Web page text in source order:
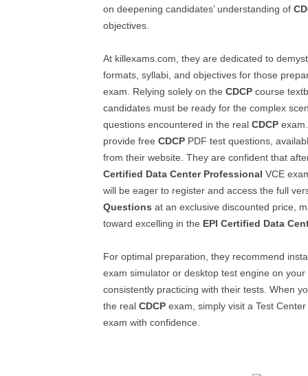
on deepening candidates’ understanding of
objectives.
At killexams.com, they are dedicated to
formats, syllabi, and objectives for those
exam. Relying solely on the CDCP course
candidates must be ready for the complex
questions encountered in the real CDCP
provide free CDCP PDF test questions,
from their website. They are confident that
Certified Data Center Professional VCE
will be eager to register and access the full
Questions at an exclusive discounted price,
toward excelling in the EPI Certified Data
For optimal preparation, they recommend
exam simulator or desktop test engine on
consistently practicing with their tests. When
the real CDCP exam, simply visit a Test
exam with confidence.